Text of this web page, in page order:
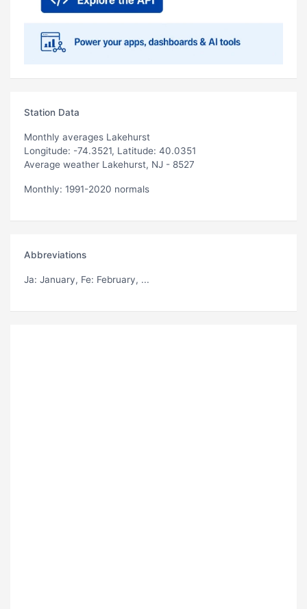
Station Data
Monthly averages Lakehurst
Longitude: -74.3521, Latitude: 40.0351
Average weather Lakehurst, NJ - 8527
Monthly: 1991-2020 normals
Abbreviations
Ja: January, Fe: February, ...